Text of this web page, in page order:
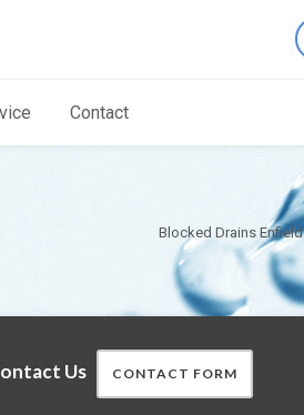
Contact
Blocked Drains Enfield
Us CONTACT FORM